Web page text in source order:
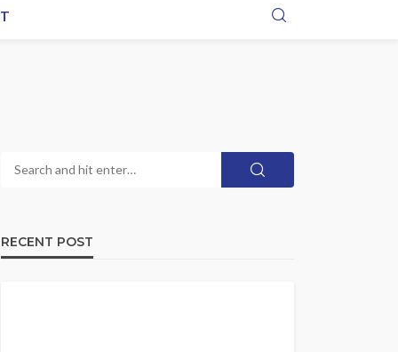
RECENT POST